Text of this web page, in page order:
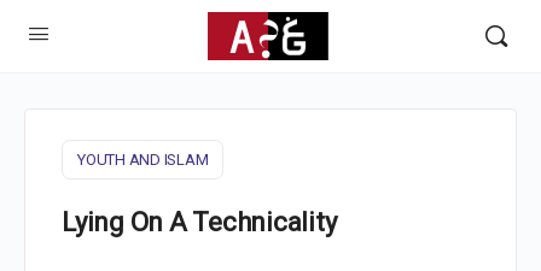
YOUTH AND ISLAM
Lying On A Technicality